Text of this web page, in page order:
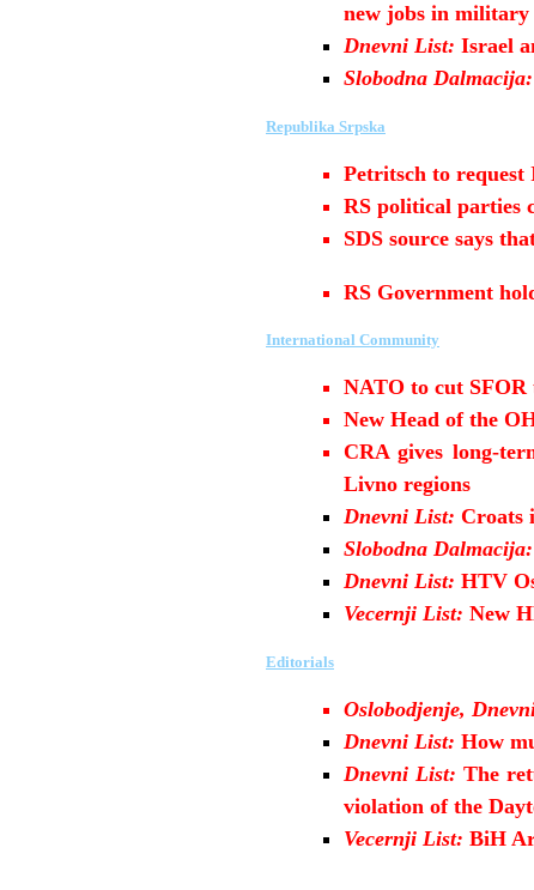
new jobs in
Dnevni List: Israel
Slobodna Dalmacija:
Republika Srpska
Petritsch to request
RS political parties
SDS source says
RS Government
International Community
NATO to cut SFOR
New Head of the
CRA gives long-
Livno regions
Dnevni List: Croats
Slobodna Dalmacija:
Dnevni List: HTV
Vecernji List: New
Editorials
Oslobodjenje,
Dnevni List: How
Dnevni List: The
violation of the
Vecernji List: BiH